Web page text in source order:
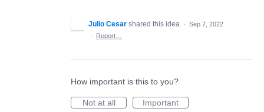
Julio Cesar shared this idea · Sep 7, 2022
·
Report…
How important is this to you?
Not at all
Important